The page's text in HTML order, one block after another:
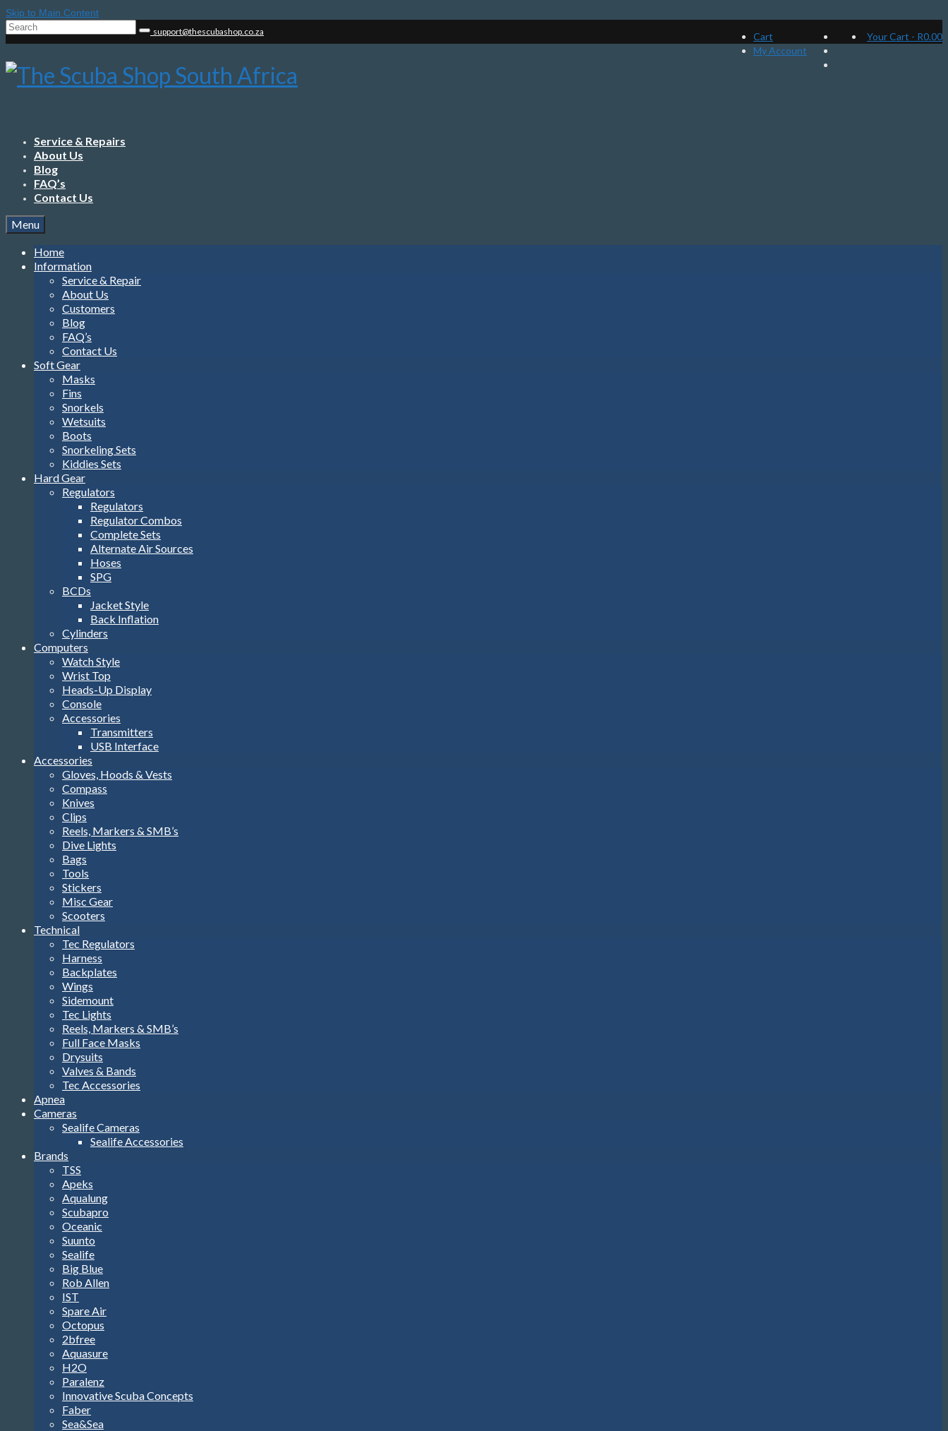
Skip to Main Content
Cart
My Account
Your Cart - R0.00
Search
support@thescubashop.co.za
Service & Repairs
About Us
Blog
FAQ’s
Contact Us
Menu
Home
Information
Service & Repair
About Us
Customers
Blog
FAQ’s
Contact Us
Soft Gear
Masks
Fins
Snorkels
Wetsuits
Boots
Snorkeling Sets
Kiddies Sets
Hard Gear
Regulators
Regulators
Regulator Combos
Complete Sets
Alternate Air Sources
Hoses
SPG
BCDs
Jacket Style
Back Inflation
Cylinders
Computers
Watch Style
Wrist Top
Heads-Up Display
Console
Accessories
Transmitters
USB Interface
Accessories
Gloves, Hoods & Vests
Compass
Knives
Clips
Reels, Markers & SMB’s
Dive Lights
Bags
Tools
Stickers
Misc Gear
Scooters
Technical
Tec Regulators
Harness
Backplates
Wings
Sidemount
Tec Lights
Reels, Markers & SMB’s
Full Face Masks
Drysuits
Valves & Bands
Tec Accessories
Apnea
Cameras
Sealife Cameras
Sealife Accessories
Brands
TSS
Apeks
Aqualung
Scubapro
Oceanic
Suunto
Sealife
Big Blue
Rob Allen
IST
Spare Air
Octopus
2bfree
Aquasure
H2O
Paralenz
Innovative Scuba Concepts
Faber
Sea&Sea